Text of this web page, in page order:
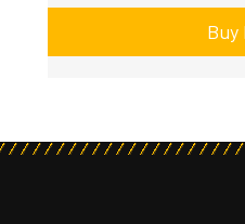
Buy